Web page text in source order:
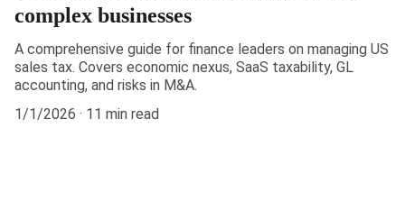
complex businesses
A comprehensive guide for finance leaders on managing US
sales tax. Covers economic nexus, SaaS taxability, GL
accounting, and risks in M&A.
1/1/2026
11 min read